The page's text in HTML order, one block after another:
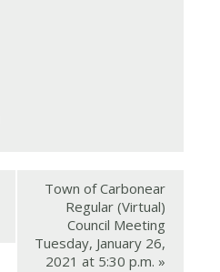
Town of Carbonear
Regular (Virtual)
Council Meeting
Tuesday, January 26,
2021 at 5:30 p.m. »